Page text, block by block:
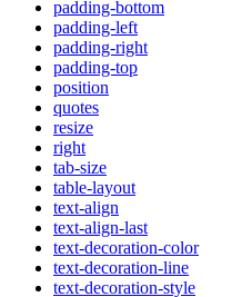
padding-bottom
padding-left
padding-right
padding-top
position
quotes
resize
right
tab-size
table-layout
text-align
text-align-last
text-decoration-color
text-decoration-line
text-decoration-style